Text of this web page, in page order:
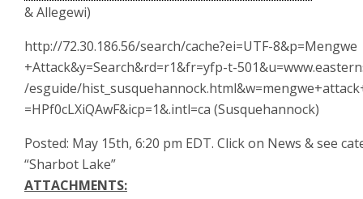
& Allegewi)
http://72.30.186.56/search/cache?ei=UTF-8&p=Mengwe
+Attack&y=Search&rd=r1&fr=yfp-t-
/esguide/
=HPf0cLXiQAwF&icp=1&.intl=ca (Susquehannock)
Posted: May 15th, 6:20 pm EDT. Click on News & see
“Sharbot Lake”
ATTACHMENTS: